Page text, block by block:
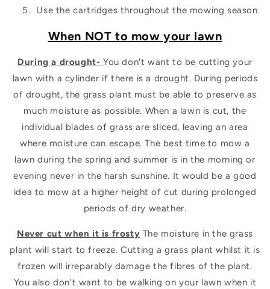
Use the cartridges throughout the mowing season
When NOT to mow your lawn
During a drought- You don't want to be cutting your
lawn with a cylinder if there is a drought. During periods
of drought, the grass plant must be able to preserve as
much moisture as possible. When a lawn is cut, the
individual blades of grass are sliced, leaving an area
where moisture can escape. The best time to mow a
lawn during the spring and summer is in the morning or
evening never in the harsh sunshine. It would be a good
idea to mow at a higher height of cut during prolonged
periods of dry weather.
Never cut when it is frosty The moisture in the grass
plant will start to freeze. Cutting a grass plant whilst it is
frozen will irreparably damage the fibres of the plant.
You also don't want to be walking on your lawn when it